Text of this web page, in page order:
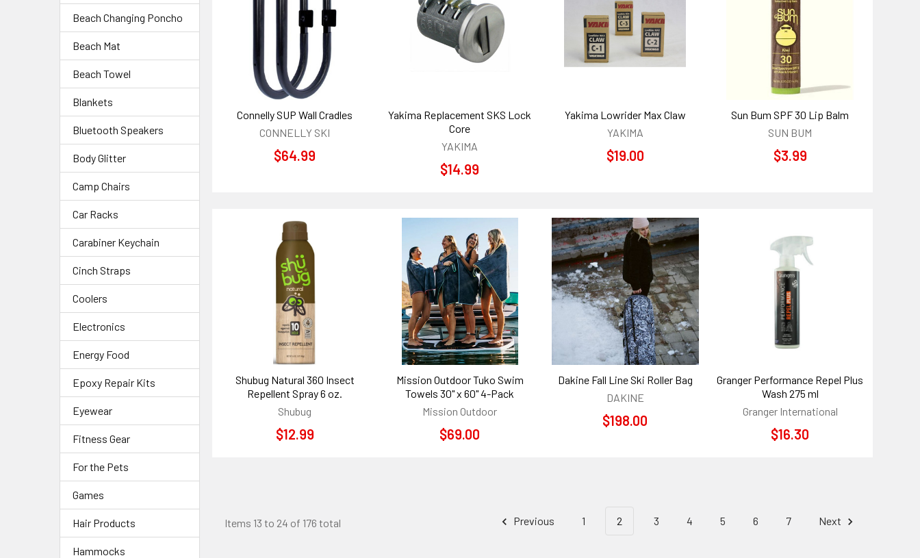
Beach Changing Poncho
Beach Mat
Beach Towel
Blankets
Bluetooth Speakers
Body Glitter
Camp Chairs
Car Racks
Carabiner Keychain
Cinch Straps
Coolers
Electronics
Energy Food
Epoxy Repair Kits
Eyewear
Fitness Gear
For the Pets
Games
Hair Products
Hammocks
Connelly SUP Wall Cradles
CONNELLY SKI
$64.99
Yakima Replacement SKS Lock
Core
YAKIMA
$14.99
Yakima Lowrider Max Claw
YAKIMA
$19.00
Sun Bum SPF 30 Lip Balm
SUN BUM
$3.99
Shubug Natural 360 Insect
Repellent Spray 6 oz.
Shubug
$12.99
Mission Outdoor Tuko Swim
Towels 30" x 60" 4-Pack
Mission Outdoor
$69.00
Dakine Fall Line Ski Roller Bag
DAKINE
$198.00
Granger Performance Repel Plus
Wash 275 ml
Granger International
$16.30
Items 13 to 24 of 176 total Previous 1 2 3 4 5 6 7 Next